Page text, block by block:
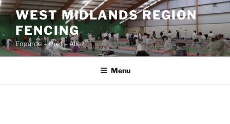
Skip
to
content
WEST MIDLANDS REGION
FENCING
Engarde – Prêt – Allez!
Menu